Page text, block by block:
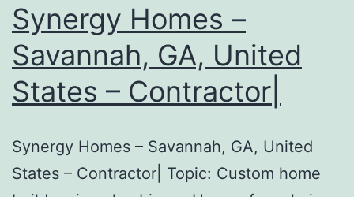
Synergy Homes –
Savannah, GA, United
States – Contractor|
Synergy Homes – Savannah, GA, United
States – Contractor| Topic: Custom home